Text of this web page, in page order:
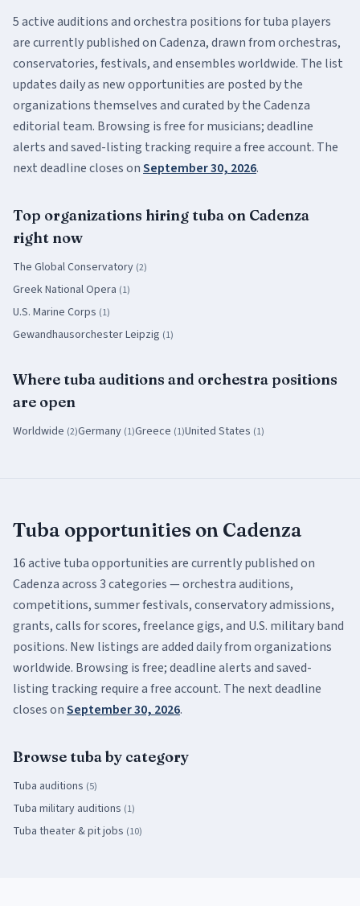
5activeauditions and orchestra positionsfortuba players
are currently published on Cadenza, drawn from orchestras,
conservatories, festivals, and ensembles worldwide. The list
updates daily as new opportunities are posted by the
organizations themselves and curated by the Cadenza
editorial team. Browsing is free for musicians; deadline
alerts and saved-listing tracking require a free account. The
next deadline closes onSeptember 30, 2026.
Top organizations hiring tuba on Cadenza
right now
The Global Conservatory (2)
Greek National Opera (1)
U.S. Marine Corps (1)
Gewandhausorchester Leipzig (1)
Where tubaauditions and orchestra positions
are open
Worldwide (2)Germany (1)Greece (1)United States (1)
Tuba opportunities on Cadenza
16active tubaopportunities are currently published on
Cadenza across3categories— orchestra auditions,
competitions, summer festivals, conservatory admissions,
grants, calls for scores, freelance gigs, and U.S. military band
positions. New listings are added daily from organizations
worldwide. Browsing is free; deadline alerts and saved-
listing tracking require a free account. The next deadline
closes onSeptember 30, 2026.
Browse tubaby category
Tuba auditions (5)
Tuba military auditions (1)
Tuba theater & pit jobs (10)